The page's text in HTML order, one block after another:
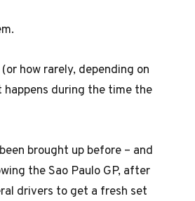
how rarely, depending on
during the time the
brought up before – and
the Sao Paulo GP, after
drivers to get a fresh set